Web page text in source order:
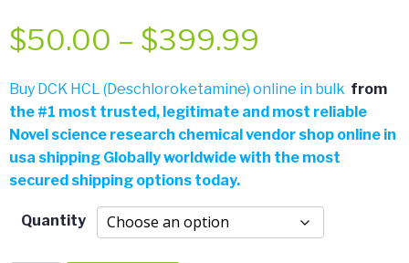
$50.00 – $399.99
range:
$50.00
$399.99
Buy DCK HCL (Deschloroketamine) online in bulk from
the #1 most trusted, legitimate and most reliable
Novel science research chemical vendor shop online in
usa shipping Globally worldwide with the most
secured shipping options today.
Quantity